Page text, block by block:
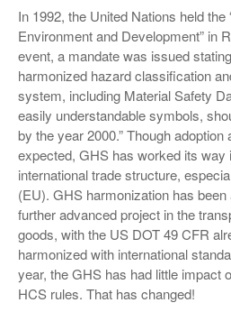
In 1992, the United Nations held the
Environment and Development” in
event, a mandate was issued
harmonized hazard classification
system, including Material Safety
easily understandable symbols,
by the year 2000.” Though
expected, GHS has worked its way
international trade structure,
(EU). GHS harmonization has
further advanced project in the
goods, with the US DOT 49 CFR
harmonized with international
year, the GHS has had little impact
HCS rules. That has changed!